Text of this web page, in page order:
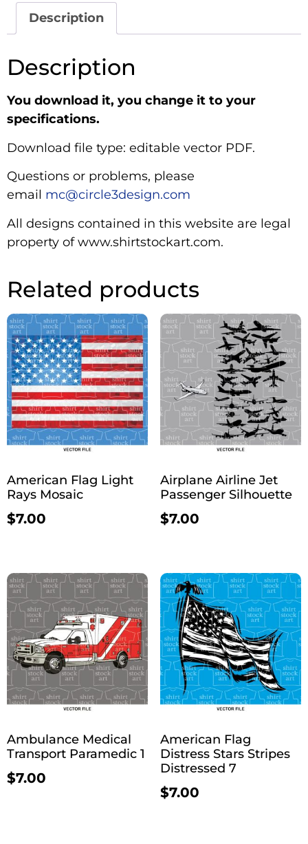
Description
Description
You download it, you change it to your
specifications.
Download file type: editable vector PDF.
Questions or problems, please
email mc@circle3design.com
All designs contained in this website are legal
property of www.shirtstockart.com.
Related products
American Flag Light
Rays Mosaic
$7.00
Airplane Airline Jet
Passenger Silhouette
$7.00
Ambulance Medical
Transport Paramedic 1
$7.00
American Flag
Distress Stars Stripes
Distressed 7
$7.00